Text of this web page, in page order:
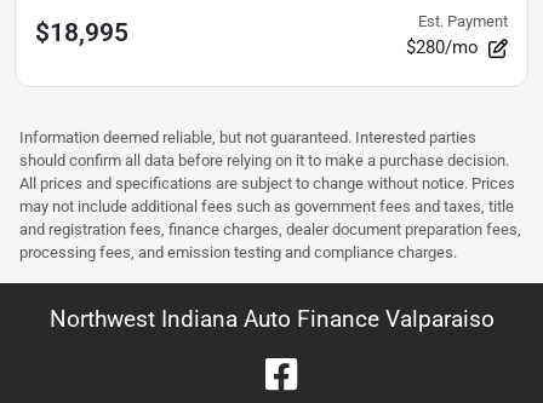
$18,995 Est. Payment
$280/mo
Information deemed reliable, but not guaranteed. Interested parties
should confirm all data before relying on it to make a purchase decision.
All prices and specifications are subject to change without notice. Prices
may not include additional fees such as government fees and taxes, title
and registration fees, finance charges, dealer document preparation fees,
processing fees, and emission testing and compliance charges.
Northwest Indiana Auto Finance Valparaiso